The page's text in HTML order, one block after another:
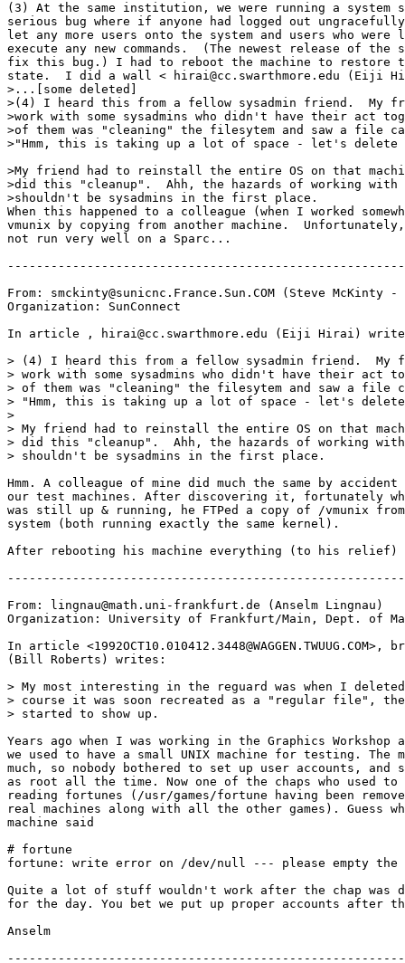
(3) At the same institution, we were running a system
serious bug where if anyone had logged out
let any more users onto the system and users who were
execute any new commands.  (The newest release of
fix this bug.) I had to reboot the machine to restore
state.  I did a wall < hirai@cc.swarthmore.edu (Eiji
>...[some deleted]
>(4) I heard this from a fellow sysadmin friend.  My
>work with some sysadmins who didn't have their act
>of them was "cleaning" the filesytem and saw a file
>"Hmm, this is taking up a lot of space - let's
>My friend had to reinstall the entire OS on that
>did this "cleanup".  Ahh, the hazards of working with
>shouldn't be sysadmins in the first place.
When this happened to a colleague (when I worked
vmunix by copying from another machine.
not run very well on a Sparc...
From: smckinty@sunicnc.France.Sun.COM (Steve McKinty -
Organization: SunConnect
In article
, hirai@cc.swarthmore.edu (Eiji Hirai)
> (4) I heard this from a fellow sysadmin friend.  My
> work with some sysadmins who didn't have their act
> of them was "cleaning" the filesytem and saw a file
> "Hmm, this is taking up a lot of space - let's
>
> My friend had to reinstall the entire OS on that
> did this "cleanup".  Ahh, the hazards of working with
> shouldn't be sysadmins in the first place.
Hmm. A colleague of mine did much the same by
our test machines. After discovering it, fortunately
was still up & running, he FTPed a copy of /vmunix
system (both running exactly the same kernel).
After rebooting his machine everything (to his relief)
From: lingnau@math.uni-frankfurt.de (Anselm Lingnau)
Organization: University of Frankfurt/Main, Dept. of
In article <1992OCT10.010412.3448@WAGGEN.TWUUG.COM>,
(Bill Roberts) writes:
> My most interesting in the reguard was when I
> course it was soon recreated as a "regular file",
> started to show up.
Years ago when I was working in the Graphics
we used to have a small UNIX machine for testing. The
much, so nobody bothered to set up user accounts, and
as root all the time. Now one of the chaps who used to
reading fortunes (/usr/games/fortune having been
real machines along with all the other games). Guess
machine said
# fortune
fortune: write error on /dev/null --- please empty the
Quite a lot of stuff wouldn't work after the chap was
for the day. You bet we put up proper accounts after
Anselm